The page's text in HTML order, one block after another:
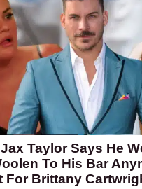
Taylor Says He
To His Bar
For Brittany